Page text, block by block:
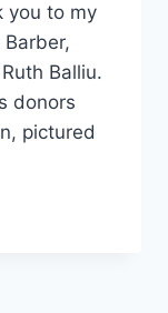
you to my
Balliu.
donors
pictured